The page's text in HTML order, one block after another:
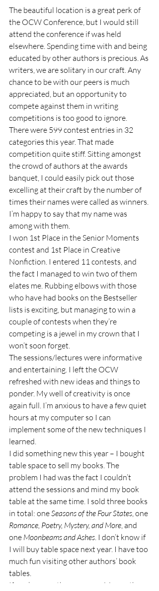
The beautiful location is a great perk of
the OCW Conference, but I would still
attend the conference if was held
elsewhere. Spending time with and being
educated by other authors is precious. As
writers, we are solitary in our craft. Any
chance to be with our peers is much
appreciated, but an opportunity to
compete against them in writing
competitions is too good to ignore.
There were 599 contest entries in 32
categories this year. That made
competition quite stiff. Sitting amongst
the crowd of authors at the awards
banquet, I could easily pick out those
excelling at their craft by the number of
times their names were called as winners.
I’m happy to say that my name was
among with them.
I won 1st Place in the Senior Moments
contest and 1st Place in Creative
Nonfiction. I entered 11 contests, and
the fact I managed to win two of them
elates me. Rubbing elbows with those
who have had books on the Bestseller
lists is exciting, but managing to win a
couple of contests when they’re
competing is a jewel in my crown that I
won’t soon forget.
The sessions/lectures were informative
and entertaining. I left the OCW
refreshed with new ideas and things to
ponder. My well of creativity is once
again full. I’m anxious to have a few quiet
hours at my computer so I can
implement some of the new techniques I
learned.
I did something new this year – I bought
table space to sell my books. The
problem I had was the fact I couldn’t
attend the sessions and mind my book
table at the same time. I sold three books
in total: one Seasons of the Four States, one
Romance, Poetry, Mystery, and More, and
one Moonbeams and Ashes. I don’t know if
I will buy table space next year. I have too
much fun visiting other authors’ book
tables.
If you’re an author or an aspiring author,